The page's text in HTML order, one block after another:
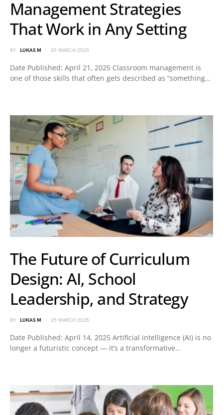
Management Strategies
That Work in Any Setting
BY LUKAS M 29 MARCH 2025
Date Published: April 21, 2025 Classroom management is
one of those skills that often gets described as “something…
The Future of Curriculum
Design: AI, School
Leadership, and Strategy
BY LUKAS M 25 MARCH 2025
Date Published: April 14, 2025 Artificial intelligence (AI) is no
longer a futuristic concept — it’s a transformative…